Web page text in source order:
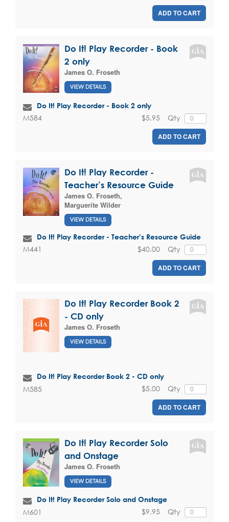
ADD TO CART
Do It! Play Recorder - Book
2 only
James O. Froseth
VIEW DETAILS
Do It! Play Recorder - Book 2 only
M584 Qty
$5.95
ADD TO CART
Do It! Play Recorder -
Teacher’s Resource Guide
James O. Froseth,
Marguerite Wilder
VIEW DETAILS
Do It! Play Recorder - Teacher’s Resource Guide
M441 Qty
$40.00
ADD TO CART
Do It! Play Recorder Book 2
- CD only
James O. Froseth
VIEW DETAILS
Do It! Play Recorder Book 2 - CD only
M585 Qty
$5.00
ADD TO CART
Do It! Play Recorder Solo
and Onstage
James O. Froseth
VIEW DETAILS
Do It! Play Recorder Solo and Onstage
M601 Qty
$9.95